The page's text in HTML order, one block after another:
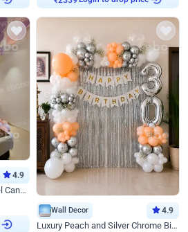
4.9
Pink Pastel And Purple Pastel Canopy Birthday Decor
Wall Decor 4.9
Luxury Peach and Silver Chrome Birthday Decoration With Flowers on Wall